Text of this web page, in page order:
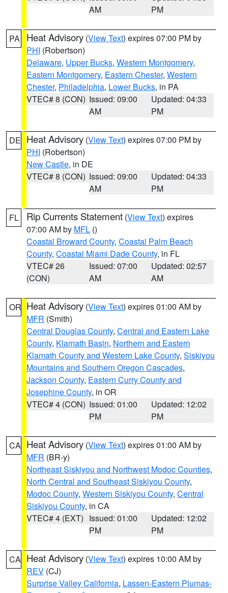
AM
PM
PA Heat Advisory (View Text) expires 07:00 PM by
PHI (Robertson)
Delaware, Upper Bucks, Western Montgomery,
Eastern Montgomery, Eastern Chester, Western
Chester, Philadelphia, Lower Bucks, in PA
VTEC# 8 (CON) Issued: 09:00
AM
Updated: 04:33
PM
DE Heat Advisory (View Text) expires 07:00 PM by
PHI (Robertson)
New Castle, in DE
VTEC# 8 (CON) Issued: 09:00
AM
Updated: 04:33
PM
FL Rip Currents Statement (View Text) expires
07:00 AM by MFL ()
Coastal Broward County, Coastal Palm Beach
County, Coastal Miami Dade County, in FL
VTEC# 26
(CON)
Issued: 07:00
AM
Updated: 02:57
AM
OR Heat Advisory (View Text) expires 01:00 AM by
MFR (Smith)
Central Douglas County, Central and Eastern Lake
County, Klamath Basin, Northern and Eastern
Klamath County and Western Lake County, Siskiyou
Mountains and Southern Oregon Cascades,
Jackson County, Eastern Curry County and
Josephine County, in OR
VTEC# 4 (CON) Issued: 01:00
PM
Updated: 12:02
PM
CA Heat Advisory (View Text) expires 01:00 AM by
MFR (BR-y)
Northeast Siskiyou and Northwest Modoc Counties,
North Central and Southeast Siskiyou County,
Modoc County, Western Siskiyou County, Central
Siskiyou County, in CA
VTEC# 4 (EXT) Issued: 01:00
PM
Updated: 12:02
PM
CA Heat Advisory (View Text) expires 10:00 AM by
REV (CJ)
Surprise Valley California, Lassen-Eastern Plumas-